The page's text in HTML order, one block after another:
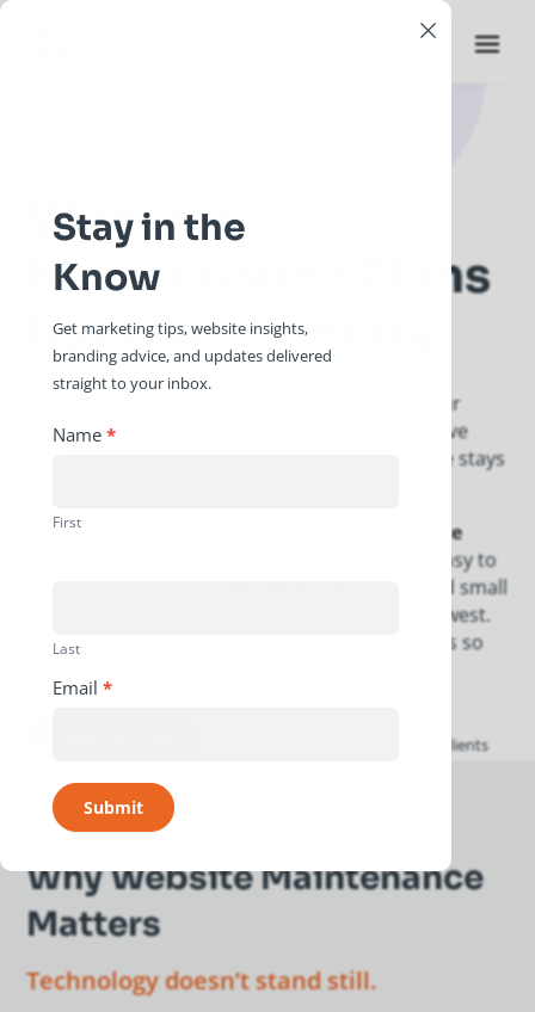
Website
Maintenance Plans
built for stability.
You’ve worked hard to build your business; your
website should reflect that. We provide proactive
care and technical guidance to ensure your site stays
Ink + Insight Co. provides
website maintenance
that keep your site secure, fast, and easy to
and small
business sites across Indianapolis and the Midwest.
Oursupport team
handles the technical details so
Why Website Maintenance
Matters
Technology doesn’t stand still.
×
Stay in the
Know
Get marketing tips, website insights,
branding advice, and updates delivered
straight to your inbox.
Newsletter
Name *
First
Last
Email *
Submit